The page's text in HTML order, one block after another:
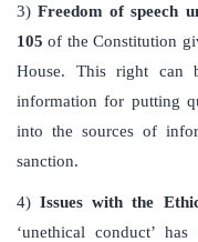
3) Freedom of speech
105 of the Constitution
House. This right can
information for putting
into the sources of
sanction.
4)Issues with the
‘unethical conduct’